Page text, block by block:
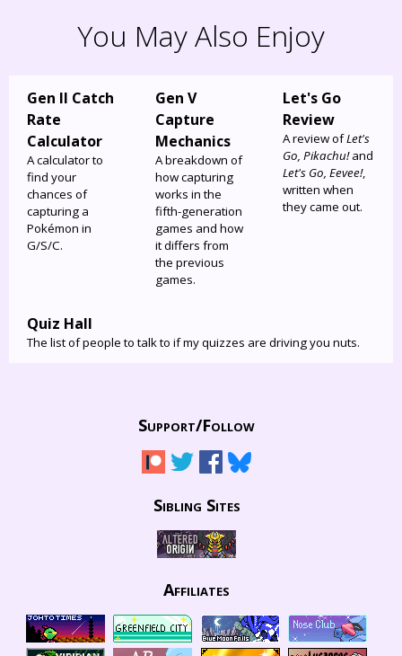
You May Also Enjoy
Gen II Catch
Rate
Calculator
A calculator to
find your
chances of
capturing a
Pokémon in
G/S/C.
Gen V
Capture
Mechanics
A breakdown of
how capturing
works in the
fifth-generation
games and how
it differs from
the previous
games.
Let's Go
Review
A review ofLet's
Go, Pikachu!and
Let's Go, Eevee!,
written when
they came out.
Quiz Hall
The list of people to talk to if my quizzes are driving you nuts.
Support/Follow
Sibling Sites
Affiliates